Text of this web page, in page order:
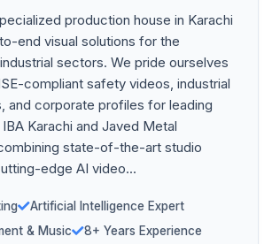
production house in Karachi
end visual solutions for the
sectors. We pride ourselves
compliant safety videos, industrial
and corporate profiles for leading
Karachi and Javed Metal
state-of-the-art studio
edge AI video...
Artificial Intelligence Expert
& Music
8+ Years Experience